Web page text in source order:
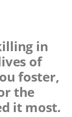
in
of
foster,
the
it most.